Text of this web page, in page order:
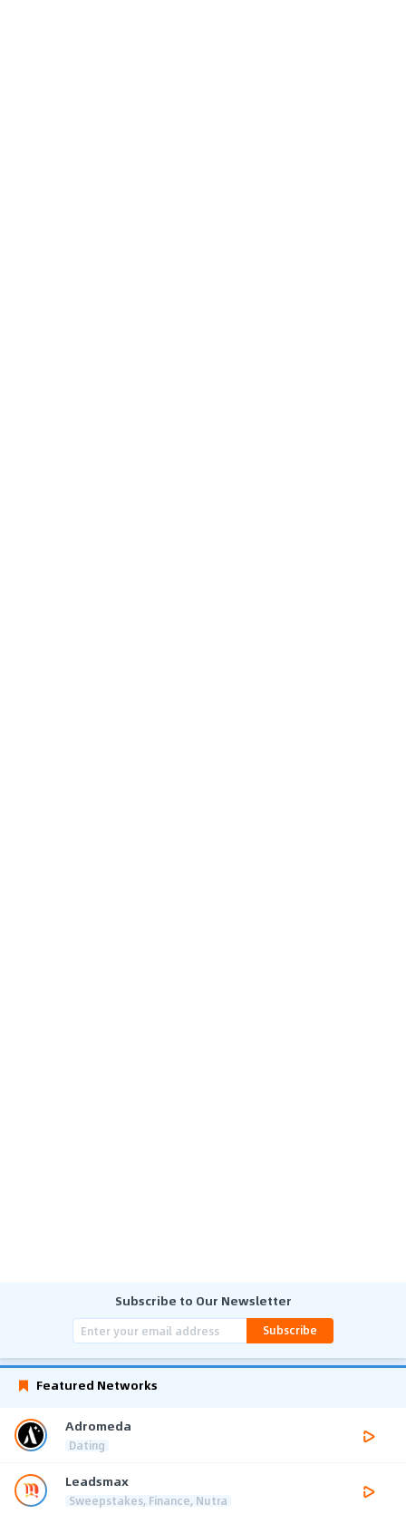
Subscribe to Our Newsletter
Subscribe
Featured Networks
Adromeda
Dating
Leadsmax
Sweepstakes, Finance, Nutra